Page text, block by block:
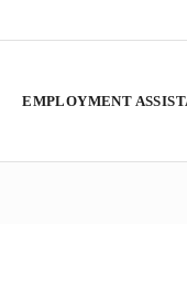
EMPLOYMENT